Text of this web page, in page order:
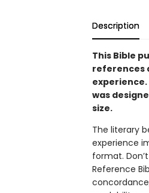
Description
This Bible
references
experience.
was
size.
The literary
experience
format.
Reference